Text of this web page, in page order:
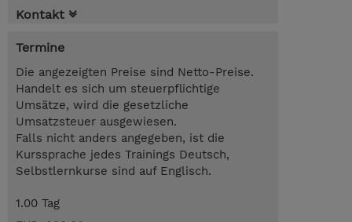
Kontakt
Termine
Die angezeigten Preise sind Netto-Preise.
Handelt es sich um steuerpflichtige
Umsätze, wird die gesetzliche
Umsatzsteuer ausgewiesen.
Falls nicht anders angegeben, ist die
Kurssprache jedes Trainings Deutsch,
Selbstlernkurse sind auf Englisch.
1.00 Tag